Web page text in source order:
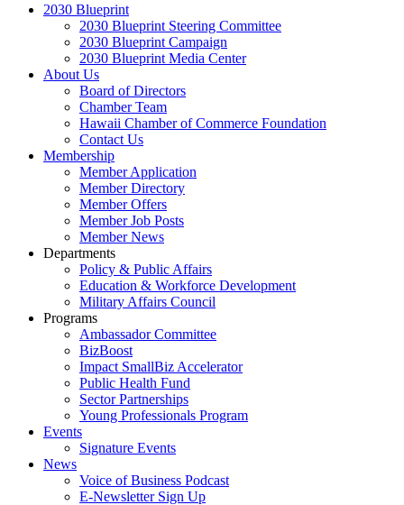
2030 Blueprint
2030 Blueprint Steering Committee
2030 Blueprint Campaign
2030 Blueprint Media Center
About Us
Board of Directors
Chamber Team
Hawaii Chamber of Commerce Foundation
Contact Us
Membership
Member Application
Member Directory
Member Offers
Member Job Posts
Member News
Departments
Policy & Public Affairs
Education & Workforce Development
Military Affairs Council
Programs
Ambassador Committee
BizBoost
Impact SmallBiz Accelerator
Public Health Fund
Sector Partnerships
Young Professionals Program
Events
Signature Events
News
Voice of Business Podcast
E-Newsletter Sign Up